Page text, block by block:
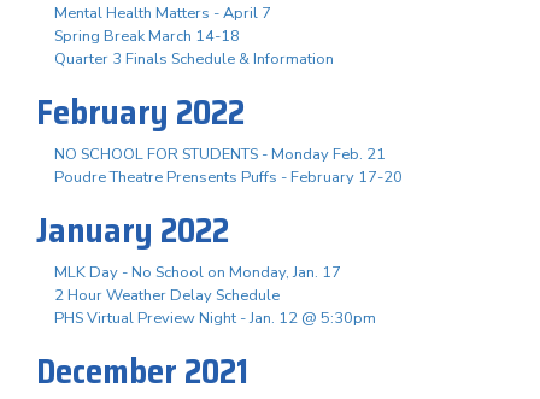
Mental Health Matters - April 7
Spring Break March 14-18
Quarter 3 Finals Schedule & Information
February 2022
NO SCHOOL FOR STUDENTS - Monday Feb. 21
Poudre Theatre Prensents Puffs - February 17-20
January 2022
MLK Day - No School on Monday, Jan. 17
2 Hour Weather Delay Schedule
PHS Virtual Preview Night - Jan. 12 @ 5:30pm
December 2021